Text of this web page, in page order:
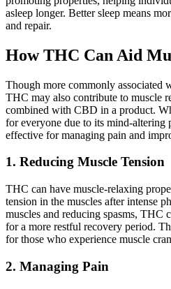
asleep longer. Better sleep means
and repair.
How THC Can Aid
Though more commonly associated
THC may also contribute to muscle
combined with CBD in a product.
for everyone due to its mind-altering
effective for managing pain and
1. Reducing Muscle Tension
THC can have muscle-relaxing
tension in the muscles after intense
muscles and reducing spasms, THC
for a more restful recovery period.
for those who experience muscle
2. Managing Pain